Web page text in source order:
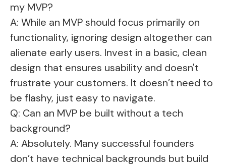
my MVP?
A: While an MVP should focus primarily on
functionality, ignoring design altogether can
alienate early users. Invest in a basic, clean
design that ensures usability and doesn't
frustrate your customers. It doesn’t need to
be flashy, just easy to navigate.
Q: Can an MVP be built without a tech
background?
A: Absolutely. Many successful founders
don’t have technical backgrounds but build